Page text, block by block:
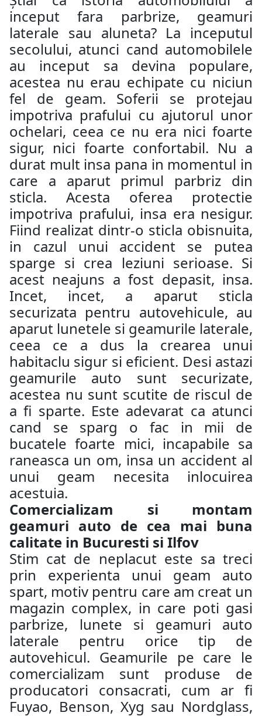
inceput fara parbrize, geamuri
laterale sau aluneta? La inceputul
secolului, atunci cand automobilele
au inceput sa devina populare,
acestea nu erau echipate cu niciun
fel de geam. Soferii se protejau
impotriva prafului cu ajutorul unor
ochelari, ceea ce nu era nici foarte
sigur, nici foarte confortabil. Nu a
durat mult insa pana in momentul in
care a aparut primul parbriz din
sticla. Acesta oferea protectie
impotriva prafului, insa era nesigur.
Fiind realizat dintr-o sticla obisnuita,
in cazul unui accident se putea
sparge si crea leziuni serioase. Si
acest neajuns a fost depasit, insa.
Incet, incet, a aparut sticla
securizata pentru autovehicule, au
aparut lunetele si geamurile laterale,
ceea ce a dus la crearea unui
habitaclu sigur si eficient. Desi astazi
geamurile auto sunt securizate,
acestea nu sunt scutite de riscul de
a fi sparte. Este adevarat ca atunci
cand se sparg o fac in mii de
bucatele foarte mici, incapabile sa
raneasca un om, insa un accident al
unui geam necesita inlocuirea
acestuia.
Comercializam si montam
geamuri auto de cea mai buna
calitate in Bucuresti si Ilfov
Stim cat de neplacut este sa treci
prin experienta unui geam auto
spart, motiv pentru care am creat un
magazin complex, in care poti gasi
parbrize, lunete si geamuri auto
laterale pentru orice tip de
autovehicul. Geamurile pe care le
comercializam sunt produse de
producatori consacrati, cum ar fi
Fuyao, Benson, Xyg sau Nordglass,